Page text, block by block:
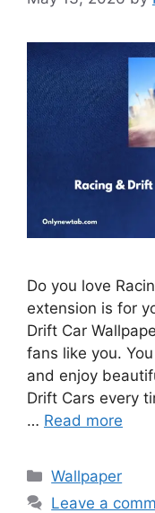
Do you love
extension is for
Drift Car
fans like you.
and enjoy
Drift Cars every
… Read more
Categories
Wallpaper
Leave a